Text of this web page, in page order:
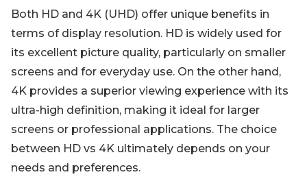
Both HD and 4K (UHD) offer unique benefits in
terms of display resolution. HD is widely used for
its excellent picture quality, particularly on smaller
screens and for everyday use. On the other hand,
4K provides a superior viewing experience with its
ultra-high definition, making it ideal for larger
screens or professional applications. The choice
between HD vs 4K ultimately depends on your
needs and preferences.